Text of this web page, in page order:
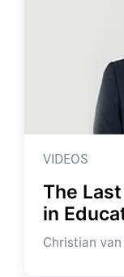
VIDEOS
The
in
Christian